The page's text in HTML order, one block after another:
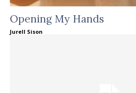
Opening My Hands
Jurell Sison